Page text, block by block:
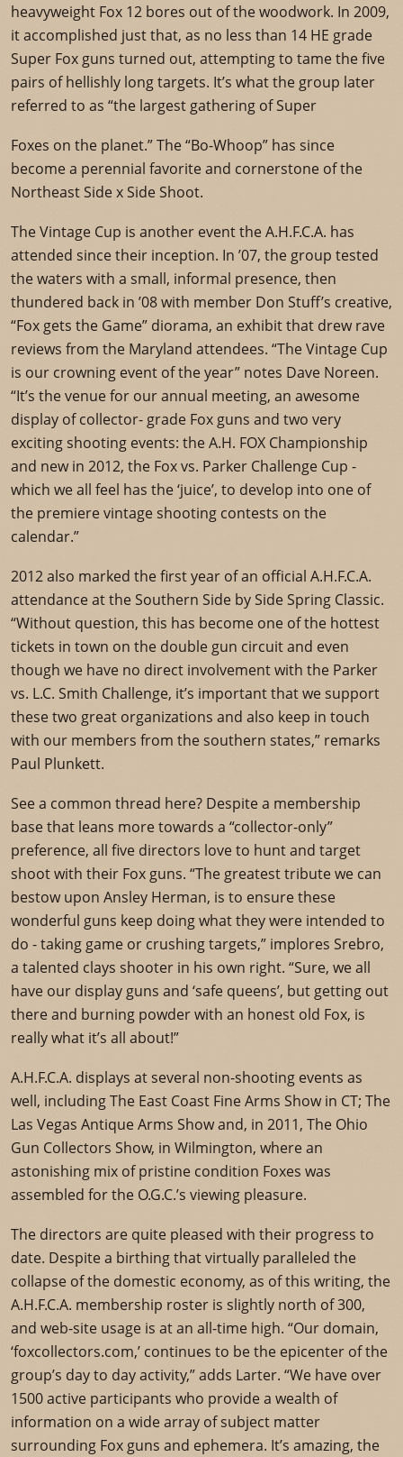
heavyweight Fox 12 bores out of the woodwork. In 2009,
it accomplished just that, as no less than 14 HE grade
Super Fox guns turned out, attempting to tame the five
pairs of hellishly long targets. It’s what the group later
referred to as “the largest gathering of Super
Foxes on the planet.” The “Bo-Whoop” has since
become a perennial favorite and cornerstone of the
Northeast Side x Side Shoot.
The Vintage Cup is another event the A.H.F.C.A. has
attended since their inception. In ’07, the group tested
the waters with a small, informal presence, then
thundered back in ’08 with member Don Stuff’s creative,
“Fox gets the Game” diorama, an exhibit that drew rave
reviews from the Maryland attendees. “The Vintage Cup
is our crowning event of the year” notes Dave Noreen.
“It’s the venue for our annual meeting, an awesome
display of collector- grade Fox guns and two very
exciting shooting events: the A.H. FOX Championship
and new in 2012, the Fox vs. Parker Challenge Cup -
which we all feel has the ‘juice’, to develop into one of
the premiere vintage shooting contests on the
calendar.”
2012 also marked the first year of an official A.H.F.C.A.
attendance at the Southern Side by Side Spring Classic.
“Without question, this has become one of the hottest
tickets in town on the double gun circuit and even
though we have no direct involvement with the Parker
vs. L.C. Smith Challenge, it’s important that we support
these two great organizations and also keep in touch
with our members from the southern states,” remarks
Paul Plunkett.
See a common thread here? Despite a membership
base that leans more towards a “collector-only”
preference, all five directors love to hunt and target
shoot with their Fox guns. “The greatest tribute we can
bestow upon Ansley Herman, is to ensure these
wonderful guns keep doing what they were intended to
do - taking game or crushing targets,” implores Srebro,
a talented clays shooter in his own right. “Sure, we all
have our display guns and ‘safe queens’, but getting out
there and burning powder with an honest old Fox, is
really what it’s all about!”
A.H.F.C.A. displays at several non-shooting events as
well, including The East Coast Fine Arms Show in CT; The
Las Vegas Antique Arms Show and, in 2011, The Ohio
Gun Collectors Show, in Wilmington, where an
astonishing mix of pristine condition Foxes was
assembled for the O.G.C.’s viewing pleasure.
The directors are quite pleased with their progress to
date. Despite a birthing that virtually paralleled the
collapse of the domestic economy, as of this writing, the
A.H.F.C.A. membership roster is slightly north of 300,
and web-site usage is at an all-time high. “Our domain,
‘foxcollectors.com,’ continues to be the epicenter of the
group’s day to day activity,” adds Larter. “We have over
1500 active participants who provide a wealth of
information on a wide array of subject matter
surrounding Fox guns and ephemera. It’s amazing, the